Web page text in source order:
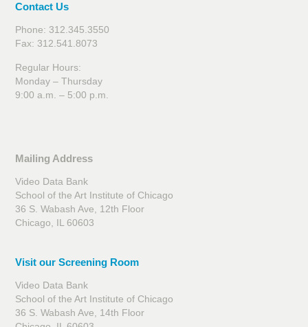
Contact Us
Phone: 312.345.3550
Fax: 312.541.8073
Regular Hours:
Monday – Thursday
9:00 a.m. – 5:00 p.m.
Mailing Address
Video Data Bank
School of the Art Institute of Chicago
36 S. Wabash Ave, 12th Floor
Chicago, IL 60603
Visit our Screening Room
Video Data Bank
School of the Art Institute of Chicago
36 S. Wabash Ave, 14th Floor